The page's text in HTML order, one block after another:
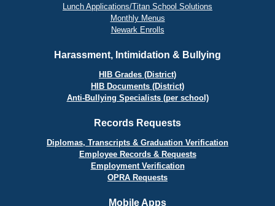
Lunch Applications/Titan School Solutions
Monthly Menus
Newark Enrolls
Harassment, Intimidation & Bullying
HIB Grades (District)
HIB Documents (District)
Anti-Bullying Specialists (per school)
Records Requests
Diplomas, Transcripts & Graduation Verification
Employee Records & Requests
Employment Verification
OPRA Requests
Mobile Apps